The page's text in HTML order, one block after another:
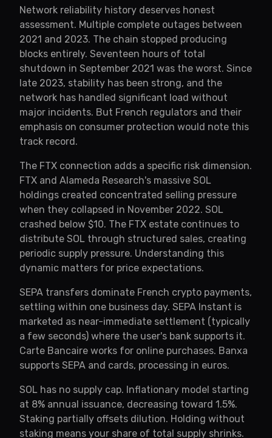
Network reliability history deserves honest
assessment. Multiple complete outages between
2021 and 2023. The chain stopped producing
blocks entirely. Seventeen hours of total
shutdown in September 2021 was the worst. Since
late 2023, stability has been strong, and the
network has handled significant load without
major incidents. But French regulators and their
emphasis on consumer protection would note this
track record.
The FTX connection adds a specific risk dimension.
FTX and Alameda Research's massive SOL
holdings created concentrated selling pressure
when they collapsed in November 2022. SOL
crashed below $10. The FTX estate continues to
distribute SOL through structured sales, creating
periodic supply pressure. Understanding this
dynamic matters for price expectations.
SEPA transfers dominate French crypto payments,
settling within one business day. SEPA Instant is
marketed as near-immediate settlement (typically
a few seconds) where the user's bank supports it.
Carte Bancaire works for online purchases. Banxa
supports SEPA and cards, processing in euros.
SOL has no supply cap. Inflationary model starting
at 8% annual issuance, decreasing toward 1.5%.
Staking partially offsets dilution. Holding without
staking means your share of total supply shrinks.